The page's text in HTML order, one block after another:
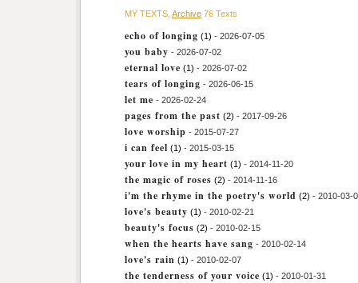
MY TEXTS, Archive 76 Texts
echo of longing (1) - 2026-07-05
you baby - 2026-07-02
eternal love (1) - 2026-07-02
tears of longing - 2026-06-15
let me - 2026-02-24
pages from the past (2) - 2017-09-26
love worship - 2015-07-27
i can feel (1) - 2015-03-15
your love in my heart (1) - 2014-11-20
the magic of roses (2) - 2014-11-16
i'm the rhyme in the poetry's world (2) - 2010-03-
love's beauty (1) - 2010-02-21
beauty's focus (2) - 2010-02-15
when the hearts have sang - 2010-02-14
love's rain (1) - 2010-02-07
the tenderness of your voice (1) - 2010-01-31